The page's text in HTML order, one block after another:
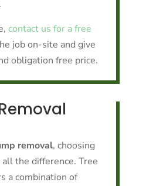
contact us for a free
job on-site and give
obligation free price.
removal, choosing
the difference. Tree
a combination of